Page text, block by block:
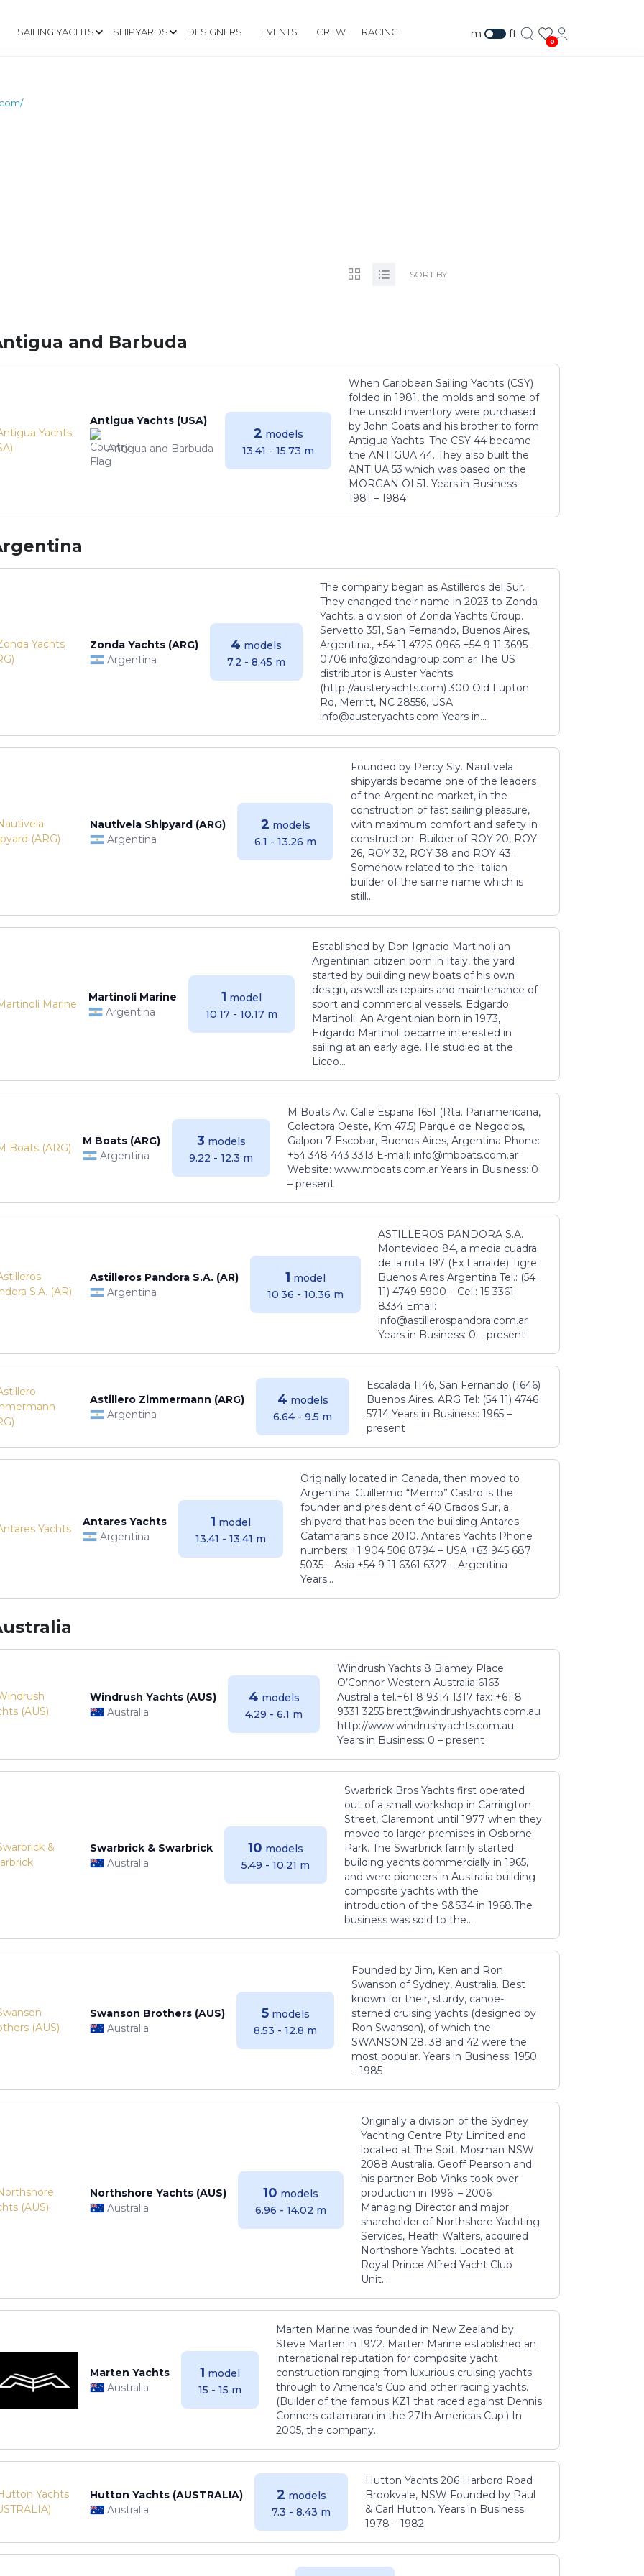
SAILING YACHTS SHIPYARDS DESIGNERS EVENTS CREW RACING m ft
0
SORT BY:
and Barbuda
Antigua Yachts (USA)
Antigua and Barbuda
2 models
13.41 - 15.73 m
When Caribbean Sailing Yachts (CSY)
folded in 1981, the molds and some of
the unsold inventory were purchased
by John Coats and his brother to form
Antigua Yachts. The CSY 44 became
the ANTIGUA 44. They also built the
ANTIUA 53 which was based on the
MORGAN OI 51. Years in Business:
1981 – 1984
Zonda Yachts (ARG)
Argentina
4 models
7.2 - 8.45 m
The company began as Astilleros del Sur.
They changed their name in 2023 to Zonda
Yachts, a division of Zonda Yachts Group.
Servetto 351, San Fernando, Buenos Aires,
Argentina., +54 11 4725-0965 +54 9 11 3695-
0706 info@zondagroup.com.ar The US
distributor is Auster Yachts
(http://austeryachts.com) 300 Old Lupton
Rd, Merritt, NC 28556, USA
info@austeryachts.com Years in...
Nautivela Shipyard (ARG)
Argentina
2 models
6.1 - 13.26 m
Founded by Percy Sly. Nautivela
shipyards became one of the leaders
of the Argentine market, in the
construction of fast sailing pleasure,
with maximum comfort and safety in
construction. Builder of ROY 20, ROY
26, ROY 32, ROY 38 and ROY 43.
Somehow related to the Italian
builder of the same name which is
still...
Martinoli Marine
Argentina
1 model
10.17 - 10.17 m
Established by Don Ignacio Martinoli an
Argentinian citizen born in Italy, the yard
started by building new boats of his own
design, as well as repairs and maintenance of
sport and commercial vessels. Edgardo
Martinoli: An Argentinian born in 1973,
Edgardo Martinoli became interested in
sailing at an early age. He studied at the
Liceo...
M Boats (ARG)
Argentina
3 models
9.22 - 12.3 m
M Boats Av. Calle Espana 1651 (Rta. Panamericana,
Colectora Oeste, Km 47.5) Parque de Negocios,
Galpon 7 Escobar, Buenos Aires, Argentina Phone:
+54 348 443 3313 E-mail: info@mboats.com.ar
Website: www.mboats.com.ar Years in Business: 0
– present
Astilleros Pandora S.A. (AR)
Argentina
1 model
10.36 - 10.36 m
ASTILLEROS PANDORA S.A.
Montevideo 84, a media cuadra
de la ruta 197 (Ex Larralde) Tigre
Buenos Aires Argentina Tel.: (54
11) 4749-5900 – Cel.: 15 3361-
8334 Email:
info@astillerospandora.com.ar
Years in Business: 0 – present
Astillero Zimmermann (ARG)
Argentina
4 models
6.64 - 9.5 m
Escalada 1146, San Fernando (1646)
Buenos Aires. ARG Tel: (54 11) 4746
5714 Years in Business: 1965 –
present
Antares Yachts
Argentina
1 model
13.41 - 13.41 m
Originally located in Canada, then moved to
Argentina. Guillermo “Memo” Castro is the
founder and president of 40 Grados Sur, a
shipyard that has been the building Antares
Catamarans since 2010. Antares Yachts Phone
numbers: +1 904 506 8794‬ – USA +63 945 687
5035‬ – Asia +54 9 11 6361 6327 – Argentina
Years...
Windrush Yachts (AUS)
Australia
4 models
4.29 - 6.1 m
Windrush Yachts 8 Blamey Place
O’Connor Western Australia 6163
Australia tel.+61 8 9314 1317 fax: +61 8
9331 3255 brett@windrushyachts.com.au
http://www.windrushyachts.com.au
Years in Business: 0 – present
Swarbrick & Swarbrick
Australia
10 models
5.49 - 10.21 m
Swarbrick Bros Yachts first operated
out of a small workshop in Carrington
Street, Claremont until 1977 when they
moved to larger premises in Osborne
Park. The Swarbrick family started
building yachts commercially in 1965,
and were pioneers in Australia building
composite yachts with the
introduction of the S&S34 in 1968.The
business was sold to the...
Swanson Brothers (AUS)
Australia
5 models
8.53 - 12.8 m
Founded by Jim, Ken and Ron
Swanson of Sydney, Australia. Best
known for their, sturdy, canoe-
sterned cruising yachts (designed by
Ron Swanson), of which the
SWANSON 28, 38 and 42 were the
most popular. Years in Business: 1950
– 1985
Northshore Yachts (AUS)
Australia
10 models
6.96 - 14.02 m
Originally a division of the Sydney
Yachting Centre Pty Limited and
located at The Spit, Mosman NSW
2088 Australia. Geoff Pearson and
his partner Bob Vinks took over
production in 1996. – 2006
Managing Director and major
shareholder of Northshore Yachting
Services, Heath Walters, acquired
Northshore Yachts. Located at:
Royal Prince Alfred Yacht Club
Unit...
Marten Yachts
Australia
1 model
15 - 15 m
Marten Marine was founded in New Zealand by
Steve Marten in 1972. Marten Marine established an
international reputation for composite yacht
construction ranging from luxurious cruising yachts
through to America’s Cup and other racing yachts.
(Builder of the famous KZ1 that raced against Dennis
Conners catamaran in the 27th Americas Cup.) In
2005, the company...
Hutton Yachts (AUSTRALIA)
Australia
2 models
7.3 - 8.43 m
Hutton Yachts 206 Harbord Road
Brookvale, NSW Founded by Paul
& Carl Hutton. Years in Business:
1978 – 1982